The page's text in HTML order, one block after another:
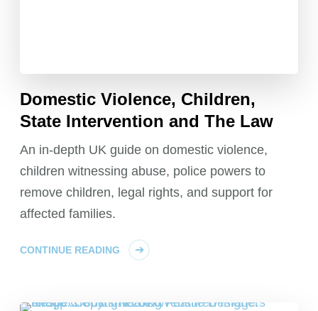
Domestic Violence, Children,
State Intervention and The Law
An in-depth UK guide on domestic violence,
children witnessing abuse, police powers to
remove children, legal rights, and support for
affected families.
CONTINUE READING